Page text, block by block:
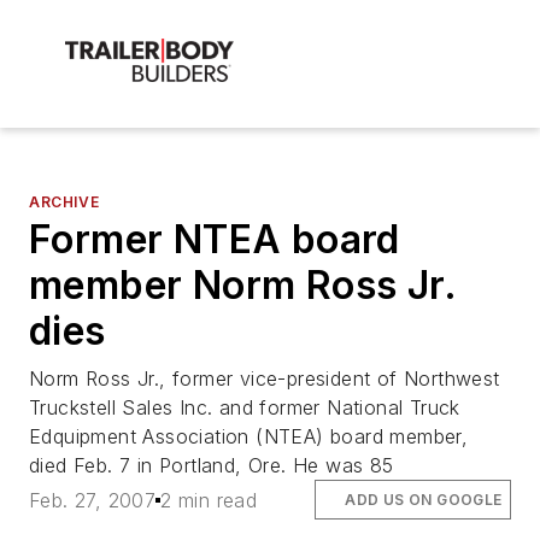
ARCHIVE
Former NTEA board
member Norm Ross Jr.
dies
Norm Ross Jr., former vice-president of Northwest
Truckstell Sales Inc. and former National Truck
Edquipment Association (NTEA) board member,
died Feb. 7 in Portland, Ore. He was 85
Feb. 27, 2007 2 min read ADD US ON GOOGLE